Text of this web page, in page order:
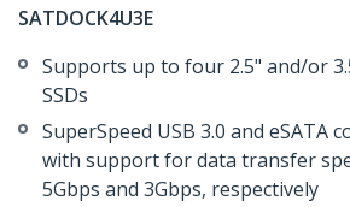
SATDOCK4U3E
Supports up to four 2.5" and/or
SSDs
SuperSpeed USB 3.0 and eSATA
with support for data transfer
5Gbps and 3Gbps, respectively